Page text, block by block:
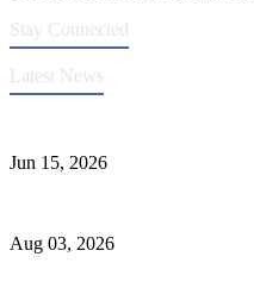
Stay Connected
Latest News
Jun 15, 2026
Aug 03, 2026